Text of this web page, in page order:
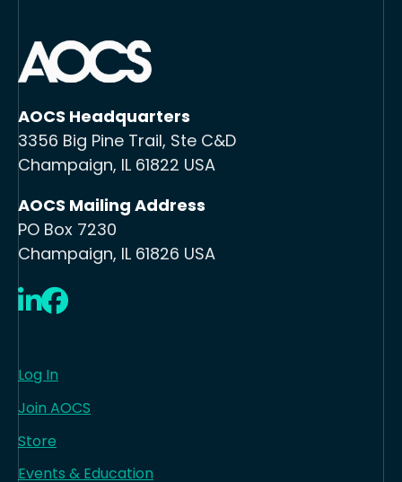
AOCS Headquarters
3356 Big Pine Trail, Ste C&D
Champaign, IL 61822 USA
AOCS Mailing Address
PO Box 7230
Champaign, IL 61826 USA
LinkedIn
Facebook
Log In
Join AOCS
Store
Events & Education